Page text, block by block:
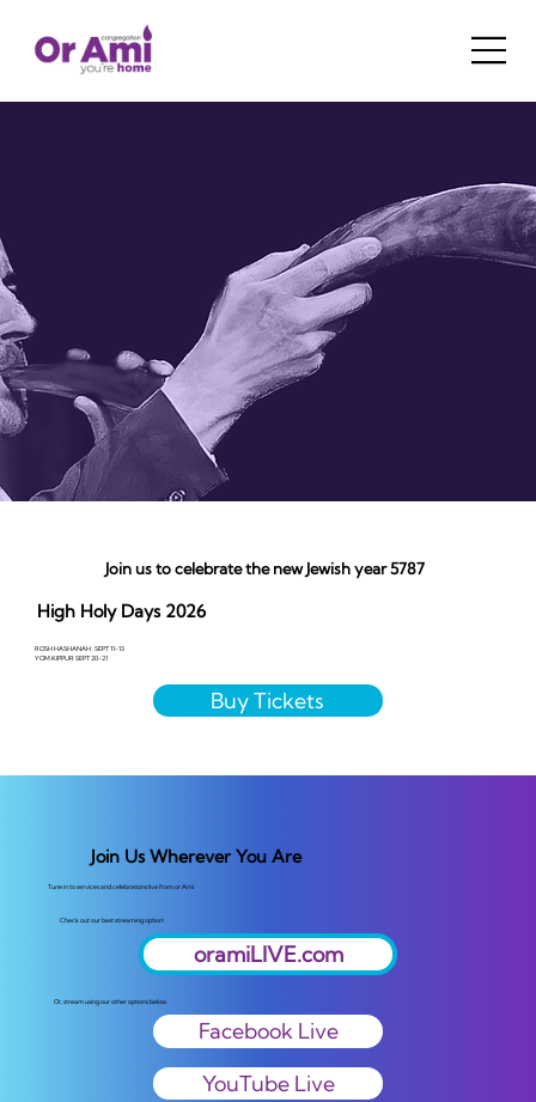
Join us to celebrate the new Jewish year 5787
High Holy Days 2026
ROSH HASHANAH . SEPT 11-13
YOM KIPPUR SEPT 20-21
Buy Tickets
Join Us Wherever You Are
Tune in to services and celebrations live from or Ami
Check out our best streaming option!
oramiLIVE.com
Or, stream using our other options below.
Facebook Live
YouTube Live